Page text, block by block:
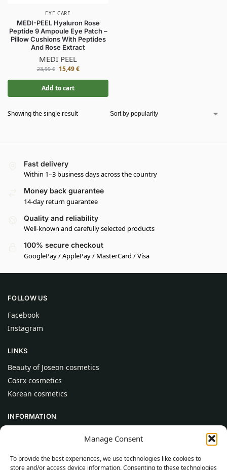
Manage Consent
To provide the best experiences, we use technologies like cookies to
store and/or access device information. Consenting to these technologies
EYE CARE
MEDI-PEEL Hyaluron Rose
Peptide 9 Ampoule Eye Patch –
Pillow Cushions With Peptides
And Rose Extract
MEDI PEEL
23,99€ 15,49€
Add to cart
Showing the single result
Fast delivery
Within 1–3 business days across the country
Money back guarantee
14-day return guarantee
Quality and reliability
Well-known and carefully selected products
100% secure checkout
GooglePay / ApplePay / MasterCard / Visa
FOLLOW US
Facebook
Instagram
LINKS
Beauty of Joseon cosmetics
Cosrx cosmetics
Korean cosmetics
INFORMATION
Help